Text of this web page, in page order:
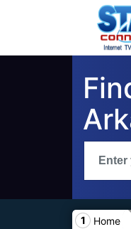
Home